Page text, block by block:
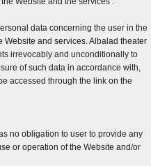
data concerning the user in the
Website and services. Albalad theater
irrevocably and unconditionally to
of such data in accordance with,
accessed through the link on the
no obligation to user to provide any
or operation of the Website and/or